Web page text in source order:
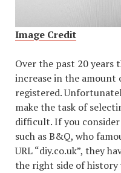
Image Credit
Over the past 20 years
increase in the amount
registered.
make the task of
difficult. If you
such as B&Q, who
URL “diy.co.uk”, they
the right side of